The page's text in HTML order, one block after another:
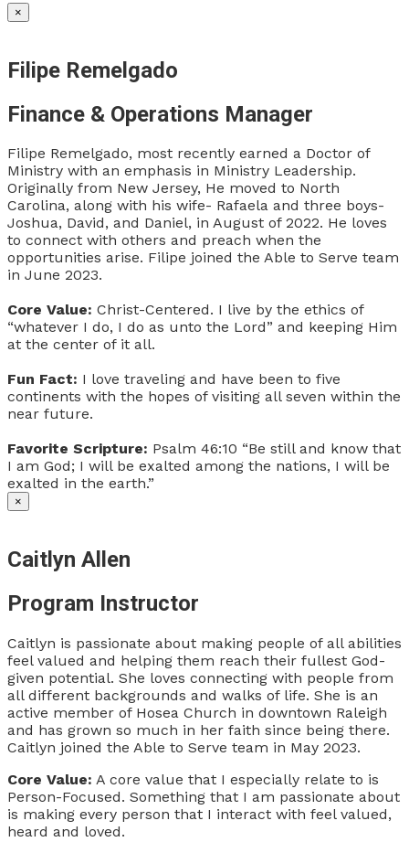
×
Filipe Remelgado
Finance & Operations Manager
Filipe Remelgado, most recently earned a Doctor of
Ministry with an emphasis in Ministry Leadership.
Originally from New Jersey, He moved to North
Carolina, along with his wife- Rafaela and three boys-
Joshua, David, and Daniel, in August of 2022. He loves
to connect with others and preach when the
opportunities arise. Filipe joined the Able to Serve team
in June 2023.
Core Value: Christ-Centered. I live by the ethics of
“whatever I do, I do as unto the Lord” and keeping Him
at the center of it all.
Fun Fact: I love traveling and have been to five
continents with the hopes of visiting all seven within the
near future.
Favorite Scripture: Psalm 46:10 “Be still and know that
I am God; I will be exalted among the nations, I will be
exalted in the earth.”
×
Caitlyn Allen
Program Instructor
Caitlyn is passionate about making people of all abilities
feel valued and helping them reach their fullest God-
given potential. She loves connecting with people from
all different backgrounds and walks of life. She is an
active member of Hosea Church in downtown Raleigh
and has grown so much in her faith since being there.
Caitlyn joined the Able to Serve team in May 2023.
Core Value: A core value that I especially relate to is
Person-Focused. Something that I am passionate about
is making every person that I interact with feel valued,
heard and loved.